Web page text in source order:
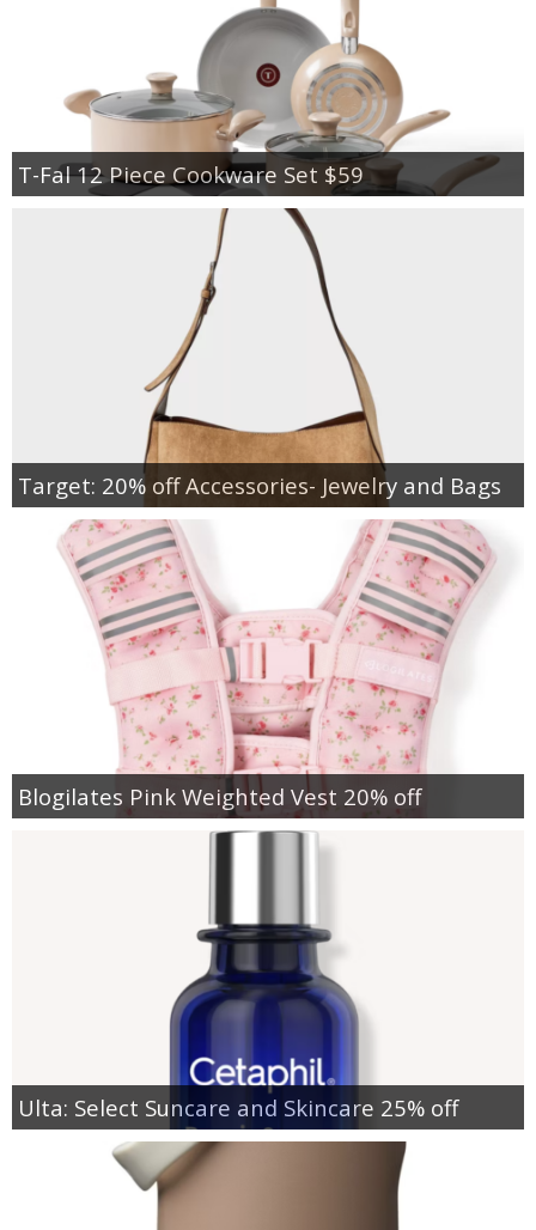
T-Fal 12 Piece Cookware Set $59
Target: 20% off Accessories- Jewelry and Bags
Blogilates Pink Weighted Vest 20% off
Ulta: Select Suncare and Skincare 25% off